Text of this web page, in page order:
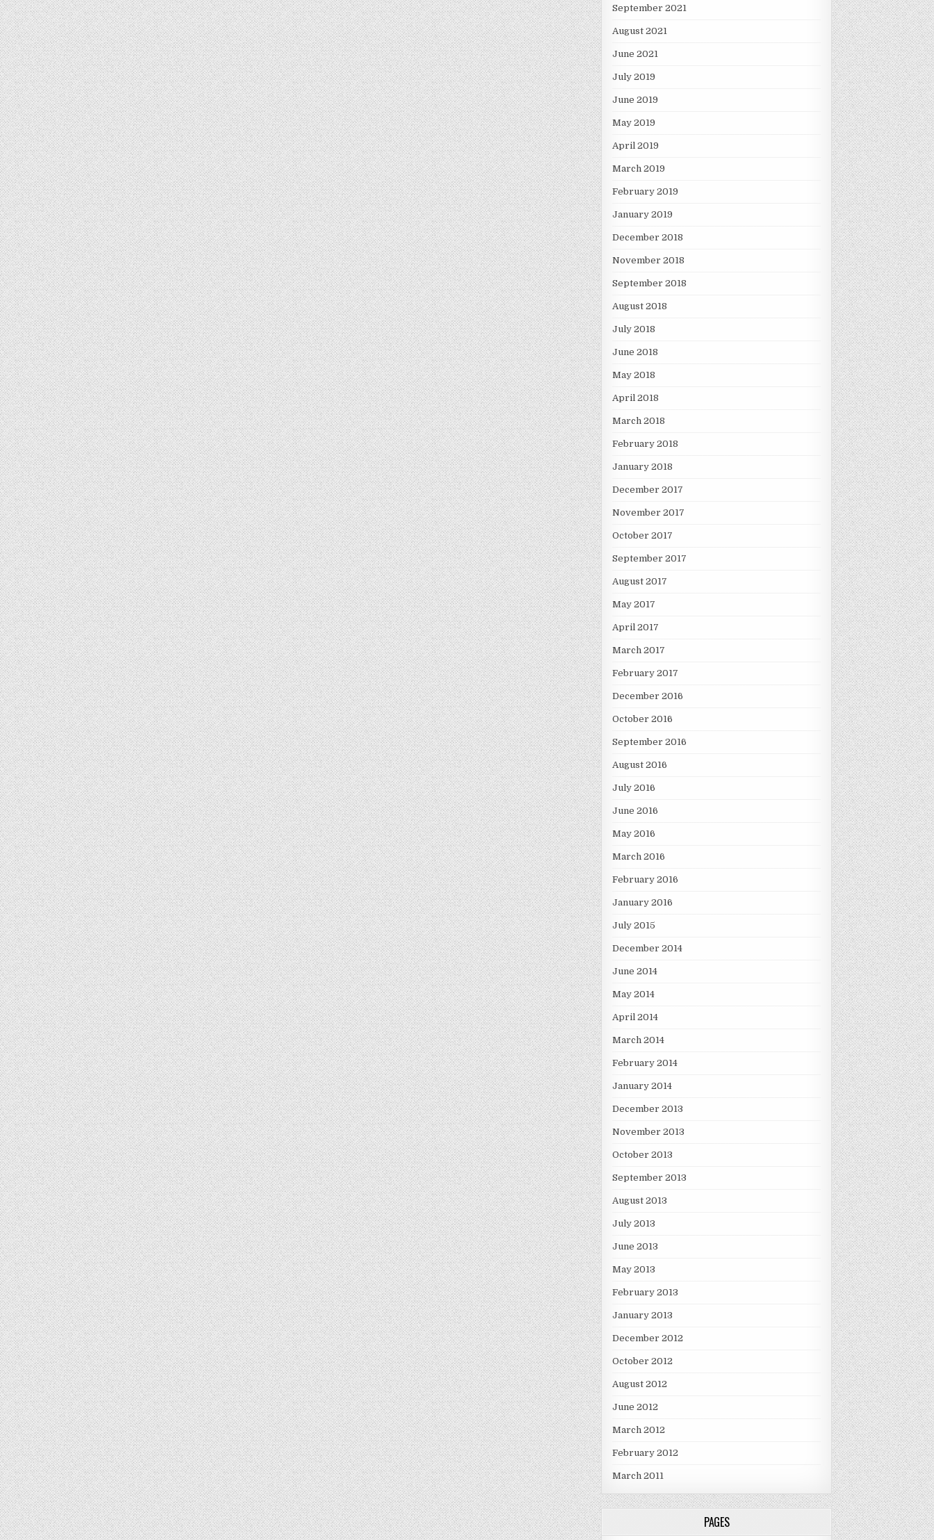
September 2021
August 2021
June 2021
July 2019
June 2019
May 2019
April 2019
March 2019
February 2019
January 2019
December 2018
November 2018
September 2018
August 2018
July 2018
June 2018
May 2018
April 2018
March 2018
February 2018
January 2018
December 2017
November 2017
October 2017
September 2017
August 2017
May 2017
April 2017
March 2017
February 2017
December 2016
October 2016
September 2016
August 2016
July 2016
June 2016
May 2016
March 2016
February 2016
January 2016
July 2015
December 2014
June 2014
May 2014
April 2014
March 2014
February 2014
January 2014
December 2013
November 2013
October 2013
September 2013
August 2013
July 2013
June 2013
May 2013
February 2013
January 2013
December 2012
October 2012
August 2012
June 2012
March 2012
February 2012
March 2011
PAGES